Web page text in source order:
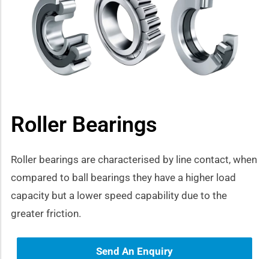
sub-menu
Roller Bearings
Roller bearings are characterised by line contact, when
compared to ball bearings they have a higher load
capacity but a lower speed capability due to the
greater friction.
Send An Enquiry